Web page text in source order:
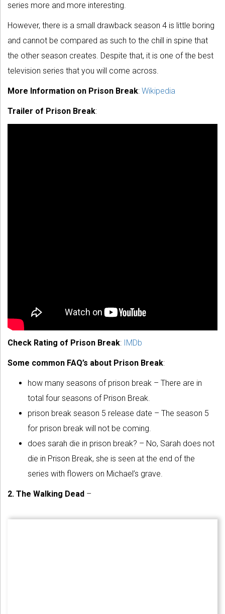
series more and more interesting.
However, there is a small drawback season 4 is little boring
and cannot be compared as such to the chill in spine that
the other season creates. Despite that, it is one of the best
television series that you will come across.
More Information on Prison Break: Wikipedia
Trailer of Prison Break:
Check Rating of Prison Break: IMDb
Some common FAQ’s about Prison Break:
how many seasons of prison break – There are in
total four seasons of Prison Break.
prison break season 5 release date – The season 5
for prison break will not be coming.
does sarah die in prison break? – No, Sarah does not
die in Prison Break, she is seen at the end of the
series with flowers on Michael’s grave.
2. The Walking Dead –